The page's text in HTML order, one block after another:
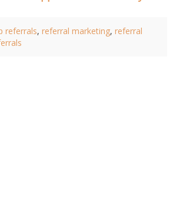
referrals,referral marketing,referral